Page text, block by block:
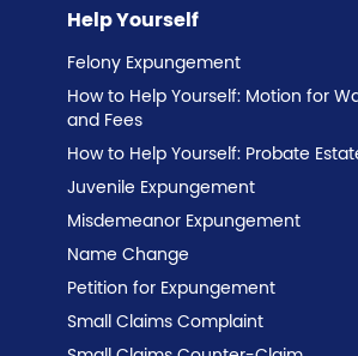
Help Yourself
Felony Expungement
How to Help Yourself: Motion for
and Fees
How to Help Yourself: Probate
Juvenile Expungement
Misdemeanor Expungement
Name Change
Petition for Expungement
Small Claims Complaint